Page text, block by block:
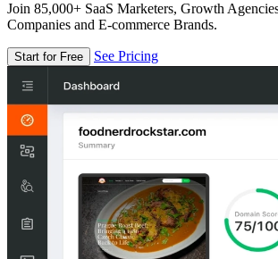
Join 85,000+ SaaS Marketers, Growth
Companies and E-commerce Brands.
Start for Free See Pricing